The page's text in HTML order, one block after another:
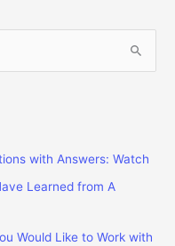
with Answers: Watch
Learned from A
Would Like to Work with